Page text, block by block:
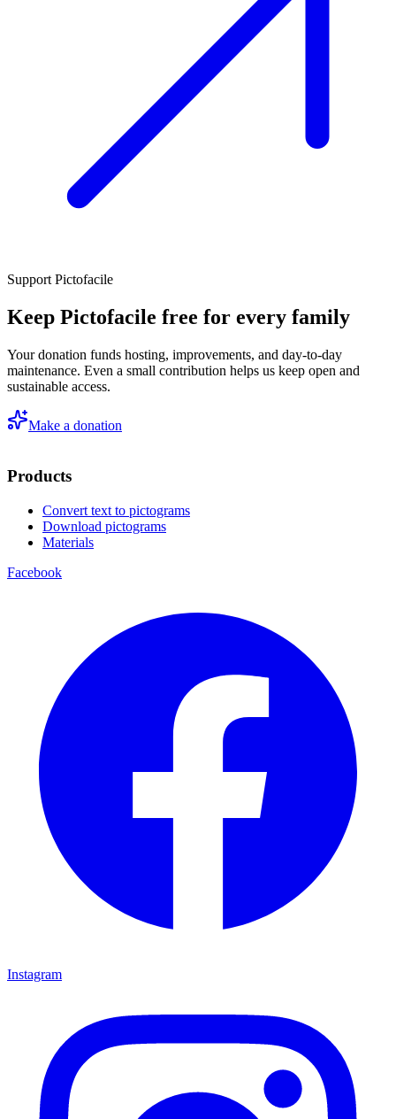
Support Pictofacile
Keep Pictofacile free for every family
Your donation funds hosting, improvements, and day-to-day
maintenance. Even a small contribution helps us keep open and
sustainable access.
Make a donation
Products
Convert text to pictograms
Download pictograms
Materials
Facebook
Instagram